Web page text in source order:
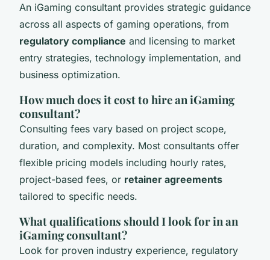
An iGaming consultant provides strategic guidance
across all aspects of gaming operations, from
regulatory compliance and licensing to market
entry strategies, technology implementation, and
business optimization.
How much does it cost to hire an iGaming
consultant?
Consulting fees vary based on project scope,
duration, and complexity. Most consultants offer
flexible pricing models including hourly rates,
project-based fees, or retainer agreements
tailored to specific needs.
What qualifications should I look for in an
iGaming consultant?
Look for proven industry experience, regulatory